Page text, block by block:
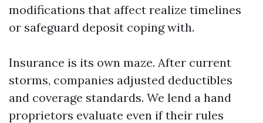
modifications that affect realize timelines
or safeguard deposit coping with.
Insurance is its own maze. After current
storms, companies adjusted deductibles
and coverage standards. We lend a hand
proprietors evaluate even if their rules